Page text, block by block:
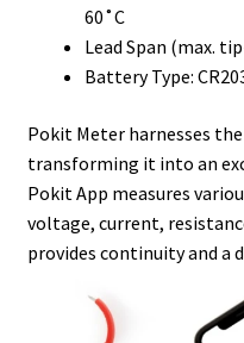
60˚C
Lead Span (max.
Battery Type:
Pokit Meter harnesses
transforming it into an
Pokit App measures
voltage, current,
provides continuity and a